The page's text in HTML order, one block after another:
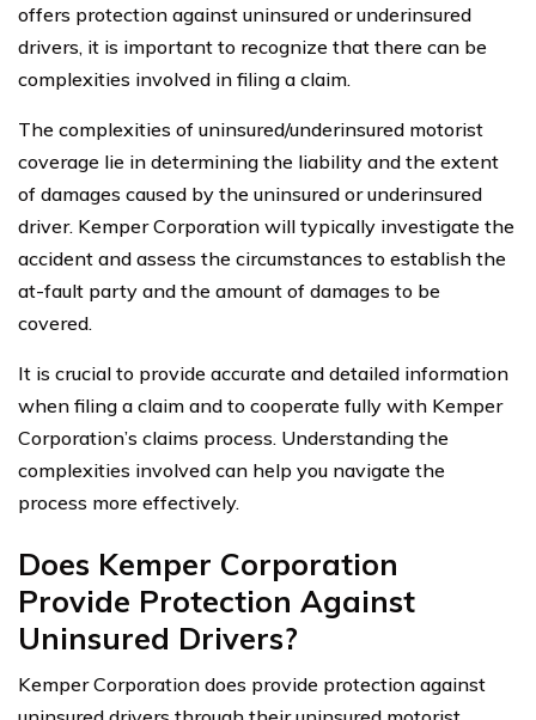
offers protection against uninsured or underinsured
drivers, it is important to recognize that there can be
complexities involved in filing a claim.
The complexities of uninsured/underinsured motorist
coverage lie in determining the liability and the extent
of damages caused by the uninsured or underinsured
driver. Kemper Corporation will typically investigate the
accident and assess the circumstances to establish the
at-fault party and the amount of damages to be
covered.
It is crucial to provide accurate and detailed information
when filing a claim and to cooperate fully with Kemper
Corporation’s claims process. Understanding the
complexities involved can help you navigate the
process more effectively.
Does Kemper Corporation
Provide Protection Against
Uninsured Drivers?
Kemper Corporation does provide protection against